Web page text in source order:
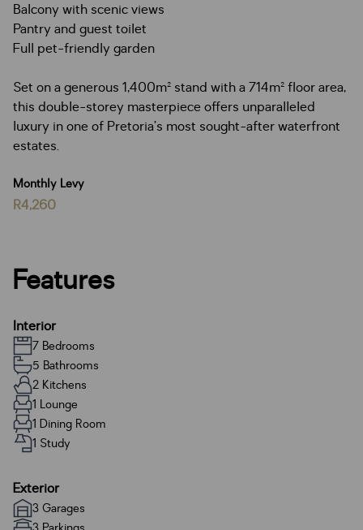
Balcony with scenic views
Pantry and guest toilet
Full pet-friendly garden
Set on a generous 1,400m² stand with a 714m² floor area,
this double-storey masterpiece offers unparalleled
luxury in one of Pretoria’s most sought-after waterfront
estates.
Monthly Levy
R4,260
Features
Interior
7 Bedrooms
5 Bathrooms
2 Kitchens
1 Lounge
1 Dining Room
1 Study
Exterior
3 Garages